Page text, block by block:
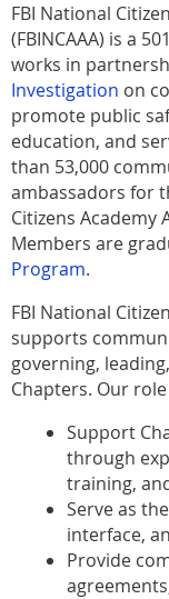
FBI National
(FBINCAAA) is a
works in
Investigation on
promote public
education, and
than 53,000
ambassadors for
Citizens Academy
Members are
Program.
FBI National
supports
governing,
Chapters. Our
Support
through
training,
Serve as
interface,
Provide